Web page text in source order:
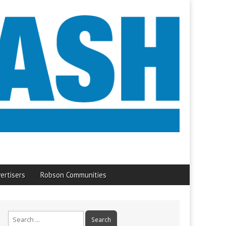
Robson Communities